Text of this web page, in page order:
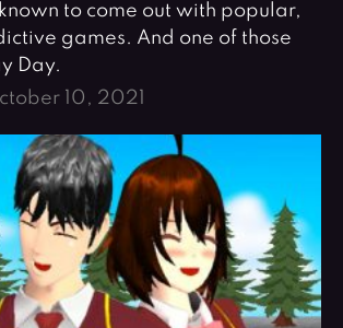
to come out with popular,
games. And one of those
Day.
10, 2021